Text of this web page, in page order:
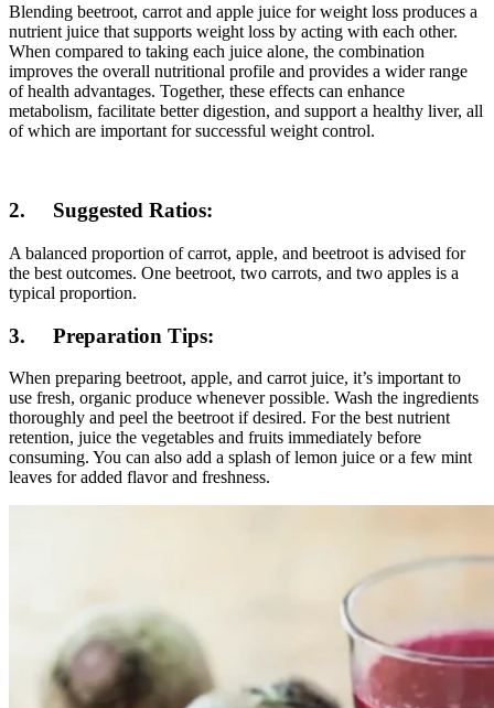
Blending beetroot, carrot and apple juice for weight loss produces a
nutrient juice that supports weight loss by acting with each other.
When compared to taking each juice alone, the combination
improves the overall nutritional profile and provides a wider range
of health advantages. Together, these effects can enhance
metabolism, facilitate better digestion, and support a healthy liver, all
of which are important for successful weight control.
2. Suggested Ratios:
A balanced proportion of carrot, apple, and beetroot is advised for
the best outcomes. One beetroot, two carrots, and two apples is a
typical proportion.
3. Preparation Tips:
When preparing beetroot, apple, and carrot juice, it’s important to
use fresh, organic produce whenever possible. Wash the ingredients
thoroughly and peel the beetroot if desired. For the best nutrient
retention, juice the vegetables and fruits immediately before
consuming. You can also add a splash of lemon juice or a few mint
leaves for added flavor and freshness.